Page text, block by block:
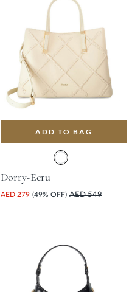
ADD TO BAG
Dorry-Ecru
AED 279 (49% OFF) AED 549